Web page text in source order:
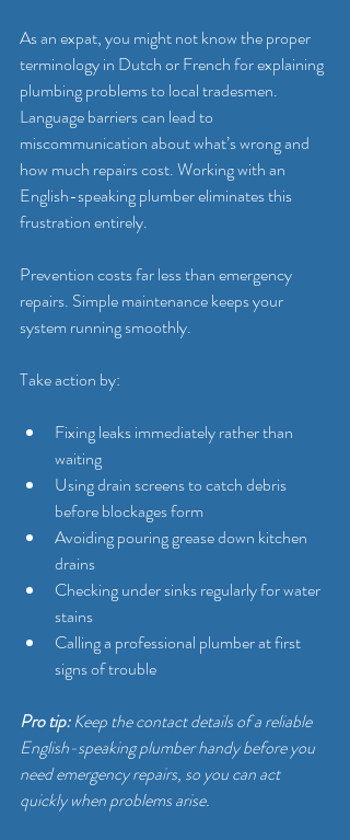
As an expat, you might not know the proper
terminology in Dutch or French for explaining
plumbing problems to local tradesmen.
Language barriers can lead to
miscommunication about what’s wrong and
how much repairs cost. Working with an
English-speaking plumber eliminates this
frustration entirely.
Prevention costs far less than emergency
repairs. Simple maintenance keeps your
system running smoothly.
Take action by:
Fixing leaks immediately rather than
waiting
Using drain screens to catch debris
before blockages form
Avoiding pouring grease down kitchen
drains
Checking under sinks regularly for water
stains
Calling a professional plumber at first
signs of trouble
Pro tip:Keep the contact details of a reliable
English-speaking plumber handy before you
need emergency repairs, so you can act
quickly when problems arise.